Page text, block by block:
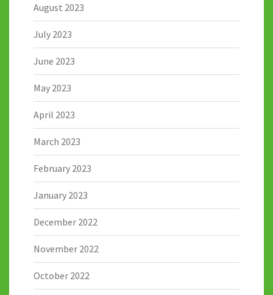
August 2023
July 2023
June 2023
May 2023
April 2023
March 2023
February 2023
January 2023
December 2022
November 2022
October 2022